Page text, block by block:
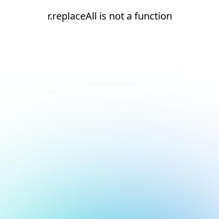
r.replaceAll is not a function